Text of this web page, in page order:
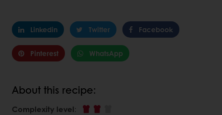
Linkedin Twitter Facebook
Pinterest WhatsApp
About this recipe:
Complexity level: